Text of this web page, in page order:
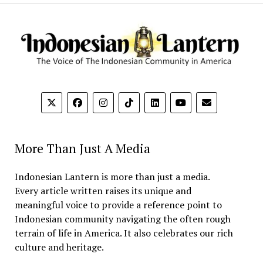
More Than Just A Media
Indonesian Lantern is more than just a media.
Every article written raises its unique and
meaningful voice to provide a reference point to
Indonesian community navigating the often rough
terrain of life in America. It also celebrates our rich
culture and heritage.